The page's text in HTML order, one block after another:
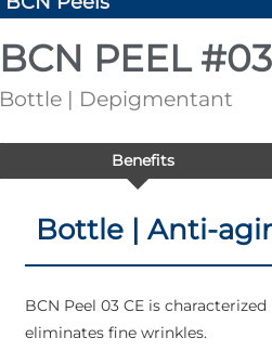
BCN PEEL #03
Bottle | Depigmentant
Benefits
Bottle | Anti-
BCN Peel 03 CE is
eliminates fine wrinkles.